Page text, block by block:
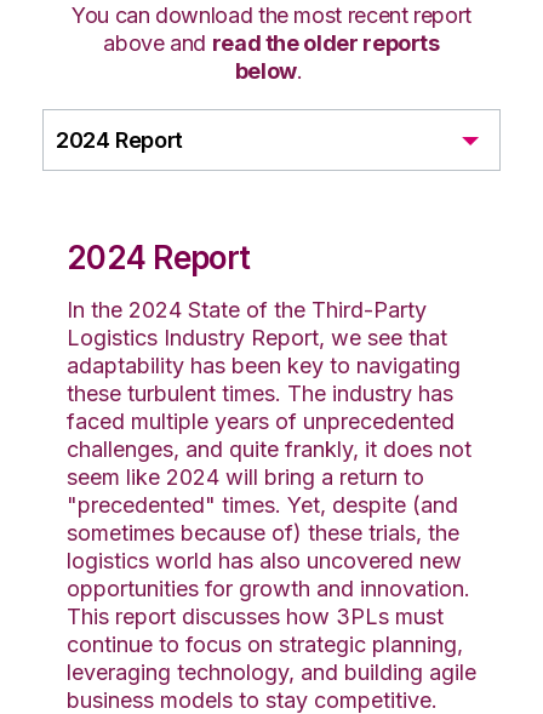
You can download the most recent report
above and read the older reports
below.
2024 Report
2024 Report
In the 2024 State of the Third-Party
Logistics Industry Report, we see that
adaptability has been key to navigating
these turbulent times. The industry has
faced multiple years of unprecedented
challenges, and quite frankly, it does not
seem like 2024 will bring a return to
"precedented" times. Yet, despite (and
sometimes because of) these trials, the
logistics world has also uncovered new
opportunities for growth and innovation.
This report discusses how 3PLs must
continue to focus on strategic planning,
leveraging technology, and building agile
business models to stay competitive.